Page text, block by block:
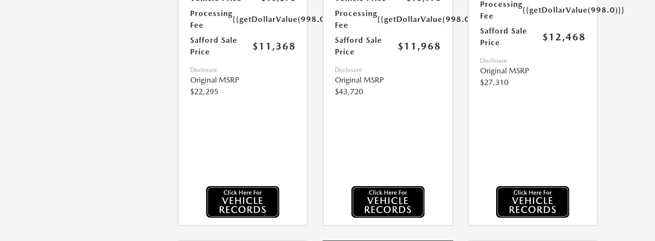
Processing
Fee
{{getDollarValue(998.0)}}
Safford Sale
Price
$11,368
Disclosure
Original MSRP
$22,295
Processing
Fee
{{getDollarValue(998.0)}}
Safford Sale
Price
$11,968
Disclosure
Original MSRP
$43,720
Processing
Fee
{{getDollarValue(998.0)}}
Safford Sale
Price
$12,468
Disclosure
Original MSRP
$27,310